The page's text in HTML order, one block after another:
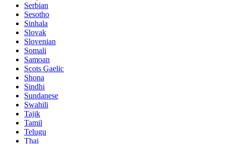
Serbian
Sesotho
Sinhala
Slovak
Slovenian
Somali
Samoan
Scots Gaelic
Shona
Sindhi
Sundanese
Swahili
Tajik
Tamil
Telugu
Thai